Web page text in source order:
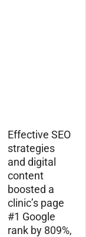
Effective SEO
strategies
and digital
content
boosted a
clinic’s page
#1 Google
rank by 809%,